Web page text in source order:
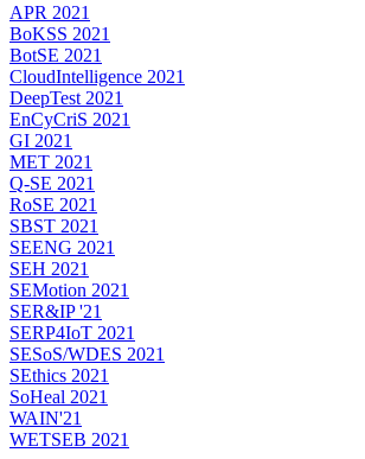
APR 2021
BoKSS 2021
BotSE 2021
CloudIntelligence 2021
DeepTest 2021
EnCyCriS 2021
GI 2021
MET 2021
Q-SE 2021
RoSE 2021
SBST 2021
SEENG 2021
SEH 2021
SEMotion 2021
SER&IP '21
SERP4IoT 2021
SESoS/WDES 2021
SEthics 2021
SoHeal 2021
WAIN'21
WETSEB 2021